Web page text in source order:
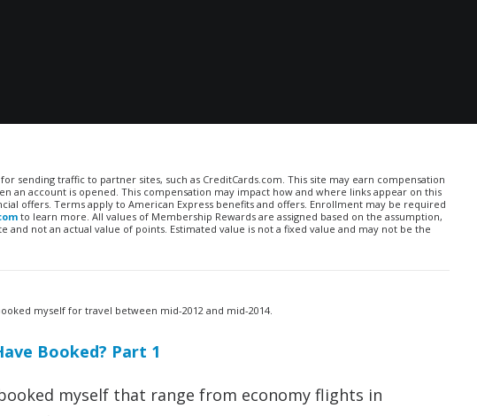
sending traffic to partner sites, such as CreditCards.com. This site may earn compensation
an account is opened. This compensation may impact how and where links appear on this
offers. Terms apply to American Express benefits and offers. Enrollment may be required
to learn more. All values of Membership Rewards are assigned based on the assumption,
not an actual value of points. Estimated value is not a fixed value and may not be the
myself for travel between mid-2012 and mid-2014.
Booked? Part 1
myself that range from economy flights in